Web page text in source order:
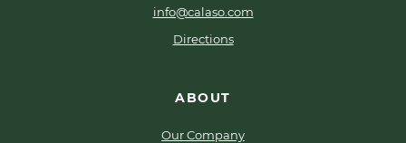
info@calaso.com
Directions
ABOUT
Our Company